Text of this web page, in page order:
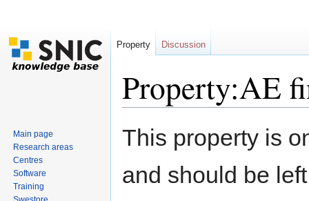
Property:AE
This property is
and should be
Property Discussion
Main page
Research areas
Centres
Software
Training